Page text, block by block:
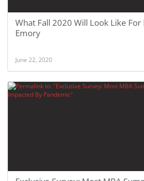
What Fall 2020 Will Look Like
Emory
June 22, 2020